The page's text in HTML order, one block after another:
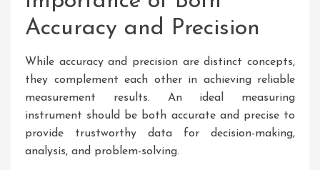
Accuracy and Precision
While accuracy and precision are distinct concepts,
they complement each other in achieving reliable
measurement results. An ideal measuring
instrument should be both accurate and precise to
provide trustworthy data for decision-making,
analysis, and problem-solving.